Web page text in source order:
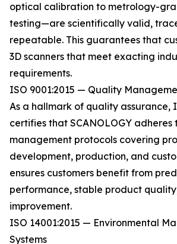
optical calibration to metrology-
testing—are scientifically valid,
repeatable. This guarantees that
3D scanners that meet exacting
requirements.
ISO 9001:2015 — Quality
As a hallmark of quality assurance,
certifies that SCANOLOGY adheres
management protocols covering
development, production, and
ensures customers benefit from
performance, stable product
improvement.
ISO 14001:2015 — Environmental
Systems